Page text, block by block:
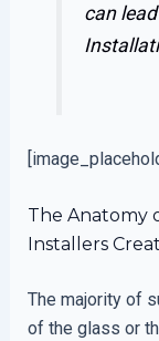
can
The Anatomy
Installers
The majority of
of the glass or